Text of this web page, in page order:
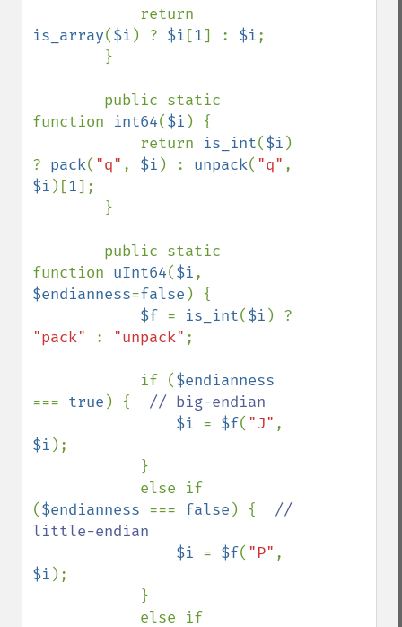
is_array($i ) ? $i [1] : $i;
function int64($i ) {
            return
is_int($i )
? pack( "q" , $i ) : unpack( "q"
$i )[1];
function uInt64($i
$endianness=false ) {
$f = is_int($i
"pack"
: "unpack" ;
            if (
=== true ) { // big-endian
$i = $f( "J"
$i );
($endianness === false ) { //
little-endian
$i = $f( "P"
$i );